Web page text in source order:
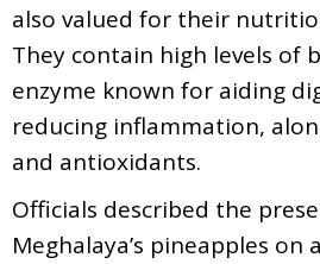
also valued for their
They contain high levels of
enzyme known for aiding
reducing inflammation,
and antioxidants.
Officials described the
Meghalaya’s pineapples